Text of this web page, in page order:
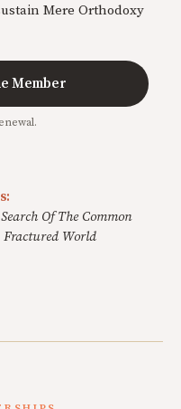
Mere Orthodoxy
Member
Of The Common
World